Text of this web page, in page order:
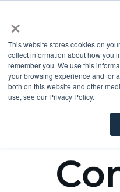
×
This website stores cookies on
collect information about how you
remember you. We use this
your browsing experience and for
both on this website and other
use, see our Privacy Policy.